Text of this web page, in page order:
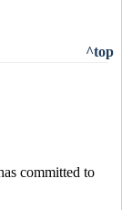
^top
committed to